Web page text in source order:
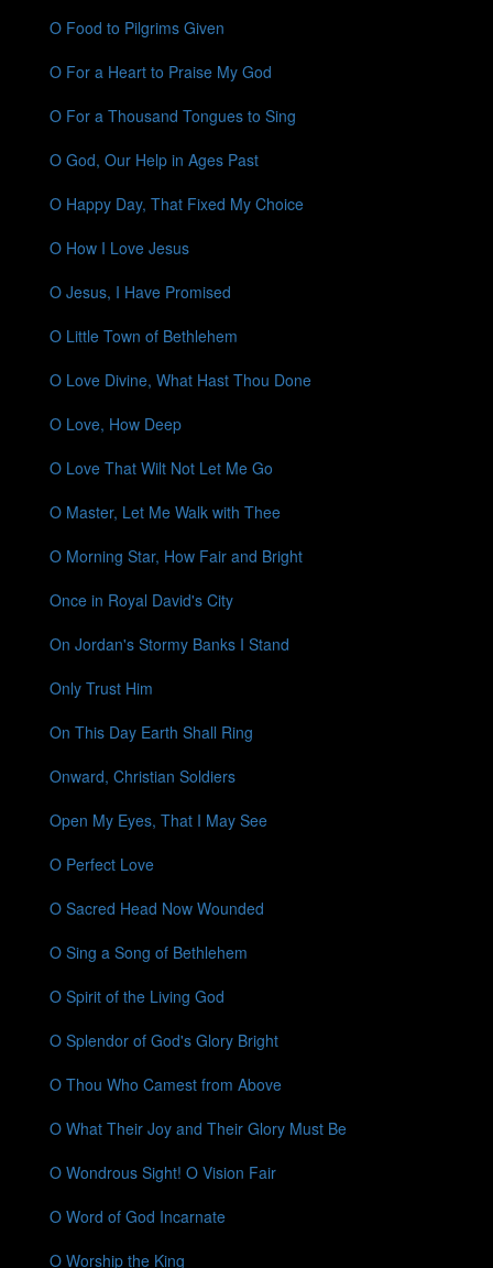
O Food to Pilgrims Given
O For a Heart to Praise My God
O For a Thousand Tongues to Sing
O God, Our Help in Ages Past
O Happy Day, That Fixed My Choice
O How I Love Jesus
O Jesus, I Have Promised
O Little Town of Bethlehem
O Love Divine, What Hast Thou Done
O Love, How Deep
O Love That Wilt Not Let Me Go
O Master, Let Me Walk with Thee
O Morning Star, How Fair and Bright
Once in Royal David's City
On Jordan's Stormy Banks I Stand
Only Trust Him
On This Day Earth Shall Ring
Onward, Christian Soldiers
Open My Eyes, That I May See
O Perfect Love
O Sacred Head Now Wounded
O Sing a Song of Bethlehem
O Spirit of the Living God
O Splendor of God's Glory Bright
O Thou Who Camest from Above
O What Their Joy and Their Glory Must Be
O Wondrous Sight! O Vision Fair
O Word of God Incarnate
O Worship the King